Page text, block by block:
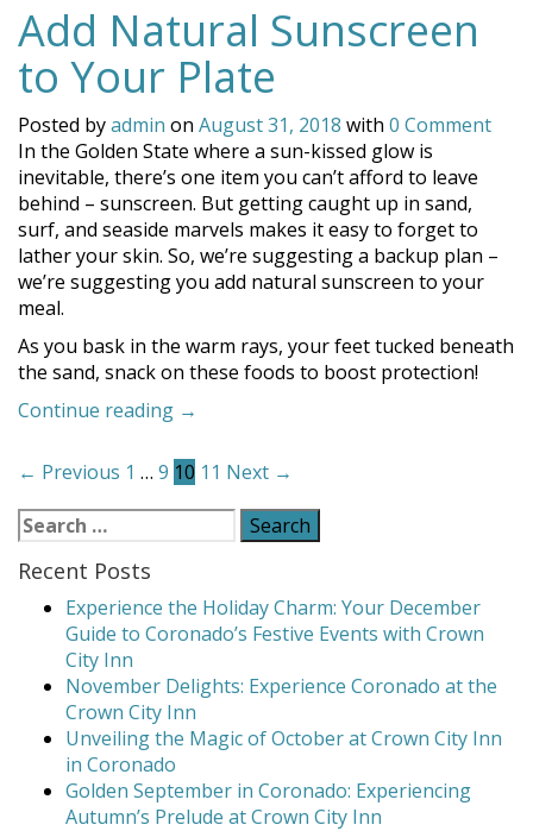
Near
Coronado”
Add Natural Sunscreen
to Your Plate
Posted byadmin on August 31, 2018 with 0 Comment
In the Golden State where a sun-kissed glow is
inevitable, there’s one item you can’t afford to leave
behind – sunscreen. But getting caught up in sand,
surf, and seaside marvels makes it easy to forget to
lather your skin. So, we’re suggesting a backup plan –
we’re suggesting you add natural sunscreen to your
meal.
As you bask in the warm rays, your feet tucked beneath
the sand, snack on these foods to boost protection!
Continue reading “Add
Sunscreen
to
Your
→
Posts
navigation
← Previous 1 … 9 10 11 Next →
Search
for:
Recent Posts
Experience the Holiday Charm: Your December
Guide to Coronado’s Festive Events with Crown
City Inn
November Delights: Experience Coronado at the
Crown City Inn
Unveiling the Magic of October at Crown City Inn
in Coronado
Golden September in Coronado: Experiencing
Autumn’s Prelude at Crown City Inn